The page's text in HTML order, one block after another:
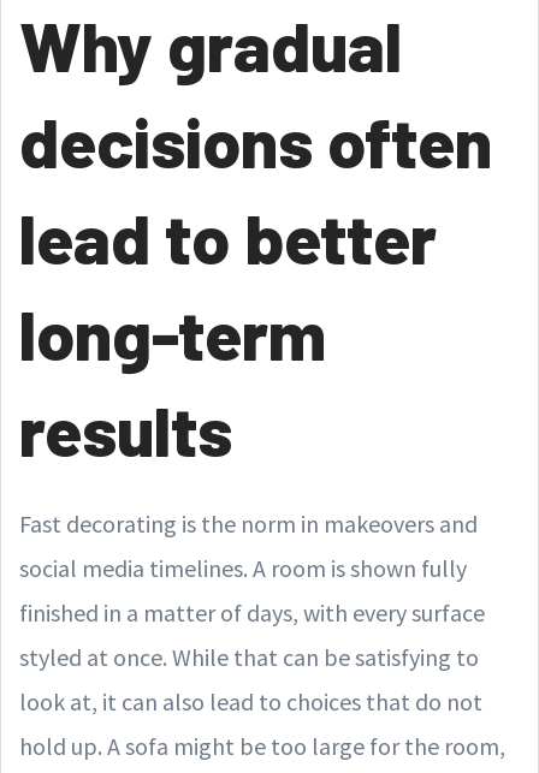
Why gradual
decisions often
lead to better
long-term
results
Fast decorating is the norm in makeovers and
social media timelines. A room is shown fully
finished in a matter of days, with every surface
styled at once. While that can be satisfying to
look at, it can also lead to choices that do not
hold up. A sofa might be too large for the room,